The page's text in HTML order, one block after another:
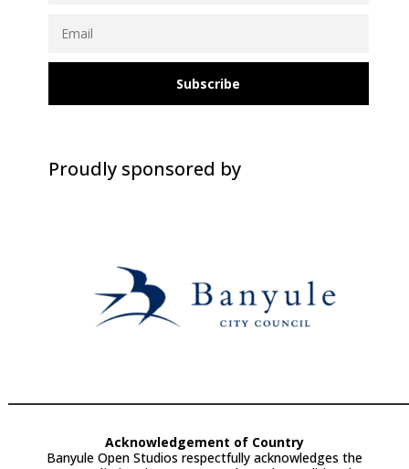
Subscribe
Proudly sponsored by
Acknowledgement of Country
Banyule Open Studios respectfully acknowledges the